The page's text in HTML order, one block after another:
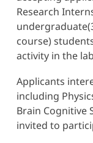
Research
course)
activity in the
Applicants
including
Brain Cognitive
invited to